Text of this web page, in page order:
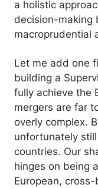
a holistic
decision-making
macroprudential
Let me add one
building a
fully achieve the
mergers are far
overly complex.
unfortunately
countries. Our
hinges on being
European,